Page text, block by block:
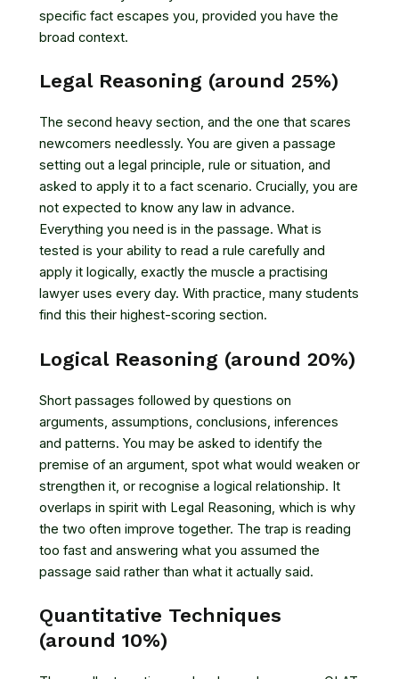
specific fact escapes you, provided you have the
broad context.
Legal Reasoning (around 25%)
The second heavy section, and the one that scares
newcomers needlessly. You are given a passage
setting out a legal principle, rule or situation, and
asked to apply it to a fact scenario. Crucially, you are
not expected to know any law in advance.
Everything you need is in the passage. What is
tested is your ability to read a rule carefully and
apply it logically, exactly the muscle a practising
lawyer uses every day. With practice, many students
find this their highest-scoring section.
Logical Reasoning (around 20%)
Short passages followed by questions on
arguments, assumptions, conclusions, inferences
and patterns. You may be asked to identify the
premise of an argument, spot what would weaken or
strengthen it, or recognise a logical relationship. It
overlaps in spirit with Legal Reasoning, which is why
the two often improve together. The trap is reading
too fast and answering what you assumed the
passage said rather than what it actually said.
Quantitative Techniques
(around 10%)